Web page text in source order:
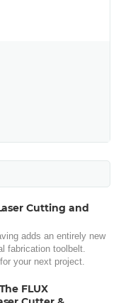
Cutting and
adds an entirely new
fabrication toolbelt.
your next project.
FLUX